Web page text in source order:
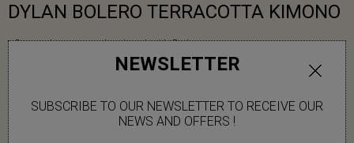
NEWSLETTER
SUBSCRIBE TO OUR NEWSLETTER TO RECEIVE OUR
NEWS AND OFFERS !
DYLAN BOLERO TERRACOTTA KIMONO
- Cotton honeycomb printed with Bolero pattern
- Kimono cut
- Removable tie belt
- Side pockets
Carmen measures 1m79.